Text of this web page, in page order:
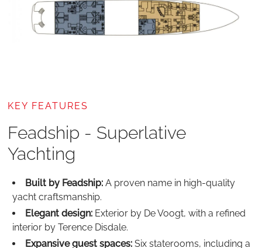
KEY FEATURES
Feadship - Superlative
Yachting
Built by Feadship: A proven name in high-quality
yacht craftsmanship.
Elegant design: Exterior by De Voogt, with a refined
interior by Terence Disdale.
Expansive guest spaces: Six staterooms, including a